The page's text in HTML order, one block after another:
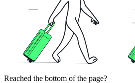
Reached the bottom of the page?